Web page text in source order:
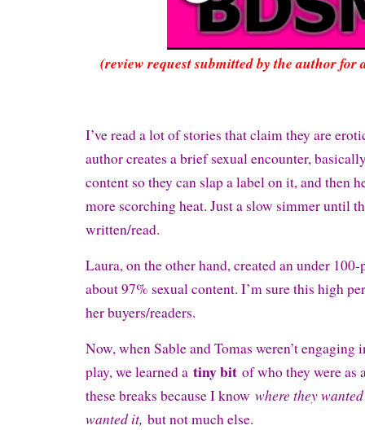
(review request submitted by the author
I’ve read a lot of stories that claim they are
author creates a brief sexual encounter,
content so they can slap a label on it, and then
more scorching heat. Just a slow simmer until
written/read.
Laura, on the other hand, created an under
about 97% sexual content. I’m sure this high
her buyers/readers.
Now, when Sable and Tomas weren’t
play, we learned a tiny bit of who they were as
these breaks because I know where they
wanted it, but not much else.